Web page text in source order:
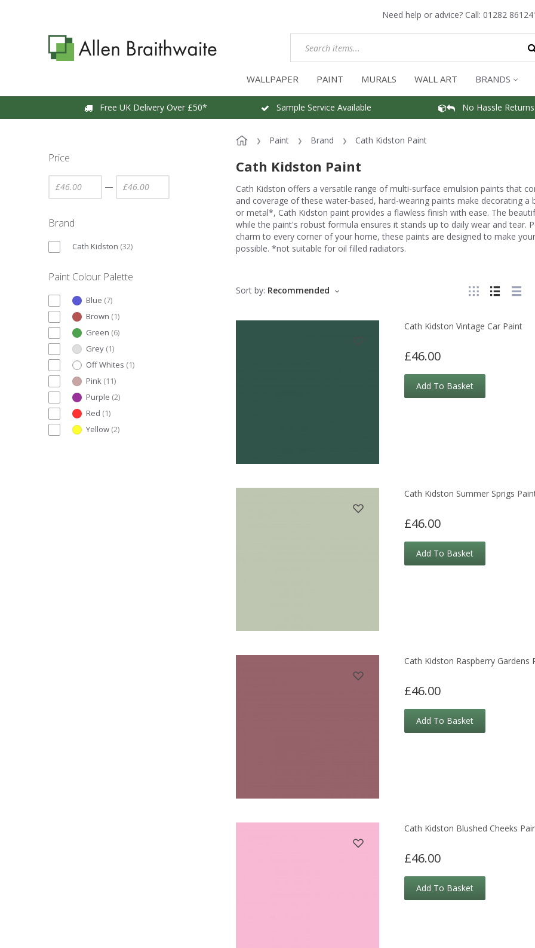
Need help or advice? Call: 01282
WALLPAPER PAINT MURALS WALL ART BRANDS
Free UK Delivery Over £50* Sample Service Available No Hassle Returns
Price
—
Brand
Cath Kidston (32)
Paint Colour Palette
Blue (7)
Brown (1)
Green (6)
Grey (1)
Off Whites (1)
Pink (11)
Purple (2)
Red (1)
Yellow (2)
Paint Brand Cath Kidston Paint
Cath Kidston Paint
Cath Kidston offers a versatile range of multi-surface emulsion paints that
and coverage of these water-based, hard-wearing paints make decorating
or metal*, Cath Kidston paint provides a flawless finish with ease. The
while the paint's robust formula ensures it stands up to daily wear and tear.
charm to every corner of your home, these paints are designed to make
possible. *not suitable for oil filled radiators.
Sort by: Recommended
Cath Kidston Vintage Car Paint
£46.00
Add To Basket
Cath Kidston Summer Sprigs
£46.00
Add To Basket
Cath Kidston Raspberry Gardens
£46.00
Add To Basket
Cath Kidston Blushed Cheeks
£46.00
Add To Basket